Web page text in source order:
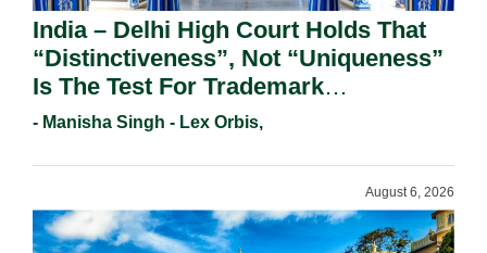
India – Delhi High Court Holds That
“Distinctiveness”, Not “Uniqueness”
Is The Test For Trademark
Registration Under Section 9(1)(A).
- Manisha Singh - Lex Orbis,
August 6, 2026